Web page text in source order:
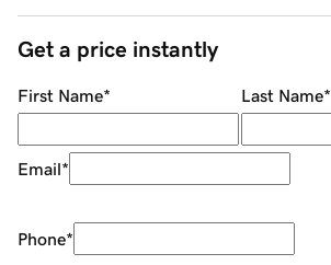
Get a price instantly
First Name* Last Name*
Email*
Phone*